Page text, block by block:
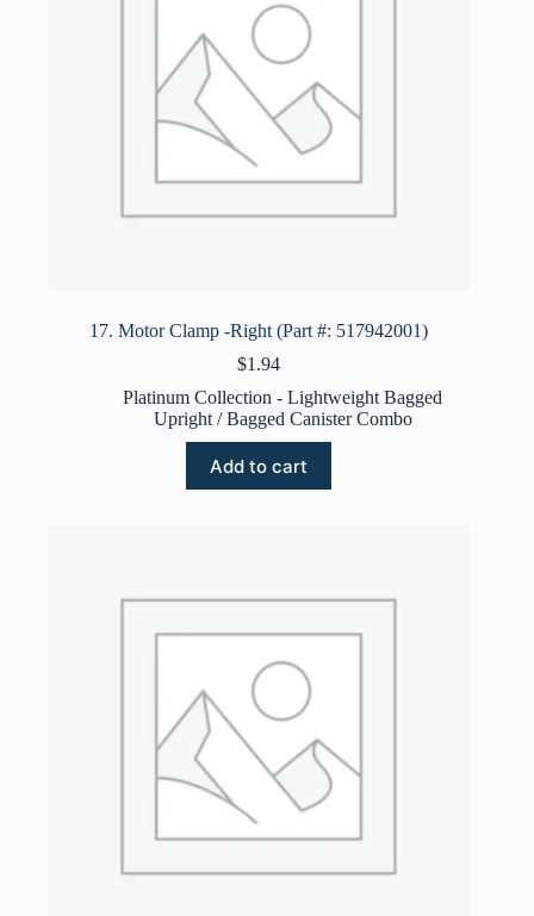
17. Motor Clamp -Right (Part #: 517942001)
$1.94
Platinum Collection - Lightweight Bagged
Upright / Bagged Canister Combo
Add to cart